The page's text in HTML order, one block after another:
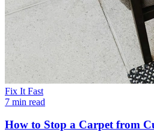
Fix It Fast
7 min read
How to Stop a Carpet from